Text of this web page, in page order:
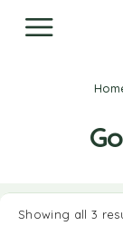
Showing all 3